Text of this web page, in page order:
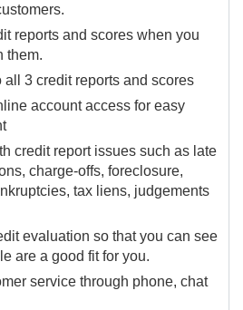
reports and scores when you
them.
all 3 credit reports and scores
account access for easy
credit report issues such as late
charge-offs, foreclosure,
tax liens, judgements
evaluation so that you can see
are a good fit for you.
service through phone, chat